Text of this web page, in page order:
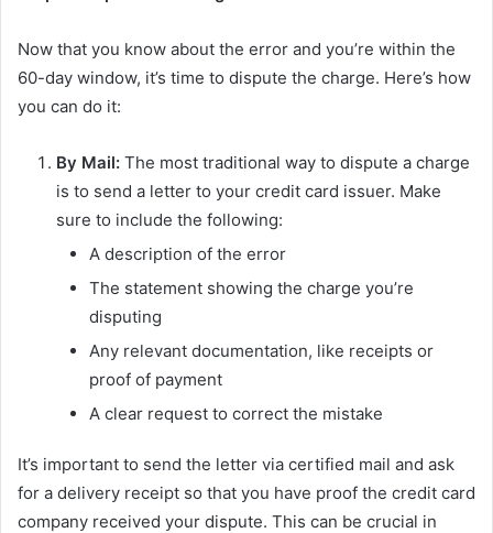
Now that you know about the error and you’re within the
60-day window, it’s time to dispute the charge. Here’s how
you can do it:
By Mail: The most traditional way to dispute a charge
is to send a letter to your credit card issuer. Make
sure to include the following:
A description of the error
The statement showing the charge you’re
disputing
Any relevant documentation, like receipts or
proof of payment
A clear request to correct the mistake
It’s important to send the letter via certified mail and ask
for a delivery receipt so that you have proof the credit card
company received your dispute. This can be crucial in